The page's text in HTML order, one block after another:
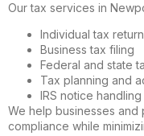
Our tax services in
Individual tax
Business tax filing
Federal and state
Tax planning and
IRS notice
We help businesses and
compliance while